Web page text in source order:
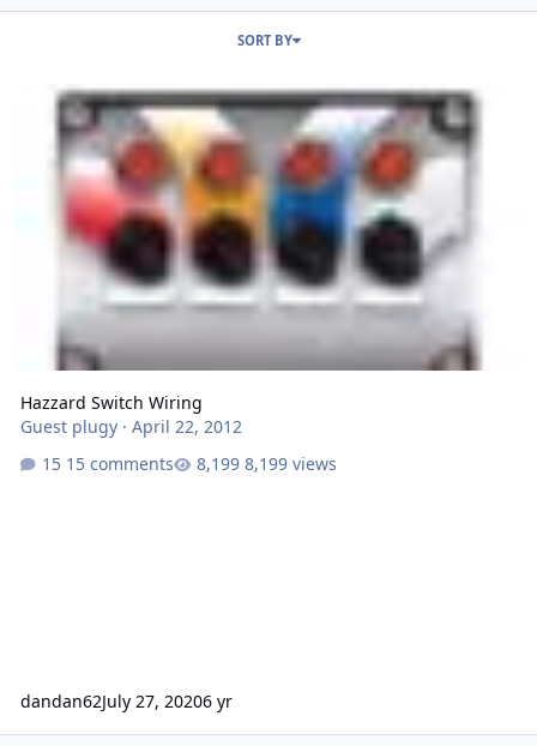
SORT BY
Hazzard Switch Wiring
Guest plugy· April 22, 2012
15 comments
8,199 views
dandan62July 27, 20206 yr